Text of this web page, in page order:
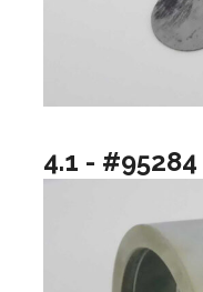
4.1 - #95284